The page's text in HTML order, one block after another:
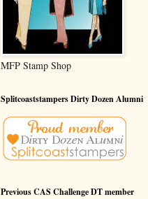
MFP Stamp Shop
Splitcoaststampers Dirty Dozen Alumni
Previous CAS Challenge DT member